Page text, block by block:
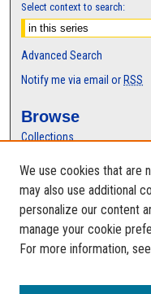
Select context to search:
Advanced Search
Notify me via email or RSS
Browse
Collections
Authors
Author Corner
Author FAQ
We use cookies that are
may also use additional
personalize our content
manage your cookie
For more information,